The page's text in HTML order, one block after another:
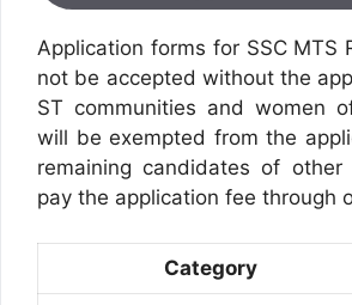
Application forms for SSC MTS
not be accepted without the
ST communities and women
will be exempted from the
remaining candidates of other
pay the application fee through
Category